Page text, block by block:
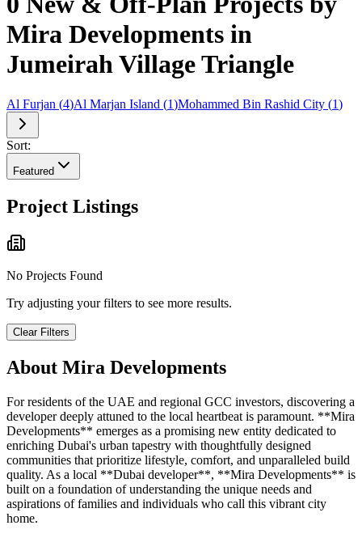
Mira Developments in
Jumeirah Village Triangle
Al Furjan (4)Al Marjan Island (1)Mohammed Bin Rashid City (1)
Sort:
Featured
Project Listings
No Projects Found
Try adjusting your filters to see more results.
Clear Filters
About Mira Developments
For residents of the UAE and regional GCC investors, discovering a
developer deeply attuned to the local heartbeat is paramount. **Mira
Developments** emerges as a promising new entity dedicated to
enriching Dubai's urban tapestry with thoughtfully designed
communities that prioritize lifestyle, comfort, and unparalleled build
quality. As a local **Dubai developer**, **Mira Developments** is
built on a foundation of understanding the unique needs and
aspirations of families and individuals who call this vibrant city
home.